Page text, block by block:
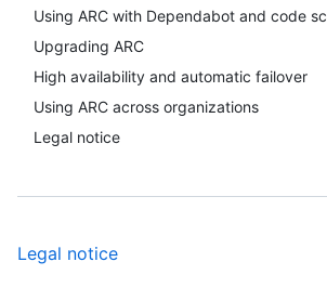
Using ARC with Dependabot and code
Upgrading ARC
High availability and automatic failover
Using ARC across organizations
Legal notice
Legal notice